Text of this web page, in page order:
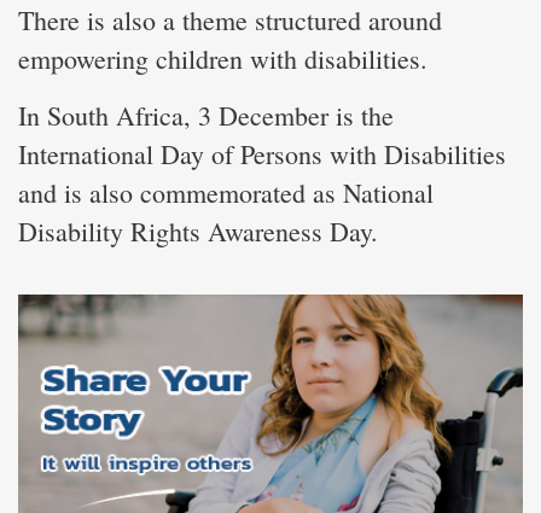
There is also a theme structured around
empowering children with disabilities.
In South Africa, 3 December is the
International Day of Persons with Disabilities
and is also commemorated as National
Disability Rights Awareness Day.